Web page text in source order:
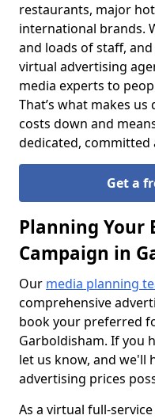
restaurants, major
international brands.
and loads of staff,
virtual advertising
media experts to
That’s what makes
costs down and
dedicated, committed
Get a
Planning Your
Campaign in
Our media planning
comprehensive
book your preferred
Garboldisham. If you
let us know, and we'll
advertising prices
As a virtual full-